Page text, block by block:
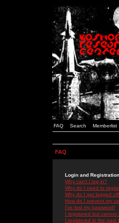
FAQ Search Memberlist
FAQ
Login and
Why can't I log in?
Why do I need to
Why do I get logged
How do I prevent my
I've lost my password!
I registered but cannot
I registered in the past